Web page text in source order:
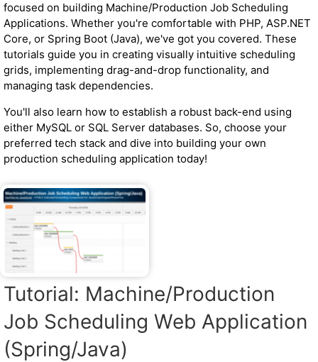
focused on building Machine/Production Job Scheduling
Applications. Whether you're comfortable with PHP, ASP.NET
Core, or Spring Boot (Java), we've got you covered. These
tutorials guide you in creating visually intuitive scheduling
grids, implementing drag-and-drop functionality, and
managing task dependencies.
You'll also learn how to establish a robust back-end using
either MySQL or SQL Server databases. So, choose your
preferred tech stack and dive into building your own
production scheduling application today!
Tutorial: Machine/Production
Job Scheduling Web Application
(Spring/Java)